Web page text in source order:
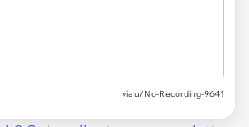
via u/No-Recording-9641